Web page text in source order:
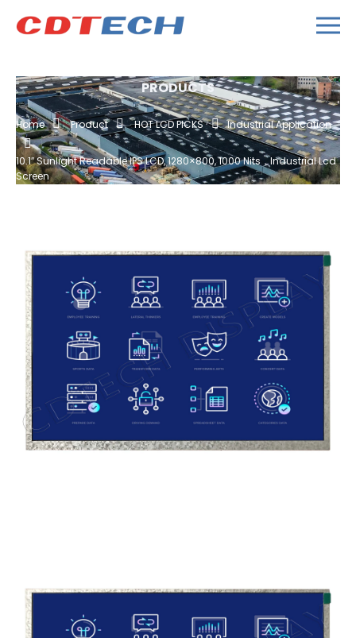
PRODUCTS
Home Product HOT LCD PICKS Industrial Application
10.1″ Sunlight Readable IPS LCD, 1280×800, 1000 Nits，industrial Lcd
Screen